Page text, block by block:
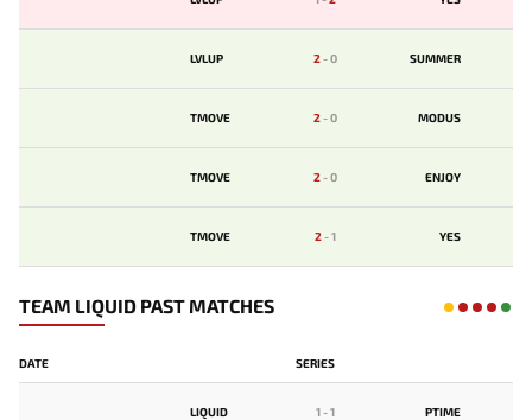
LVLUP 2-0 SUMMER
TMOVE 2-0 MODUS
TMOVE 2-0 ENJOY
TMOVE 2-1 YES
TEAM LIQUID PAST MATCHES
DATE SERIES
LIQUID 1-1 PTIME